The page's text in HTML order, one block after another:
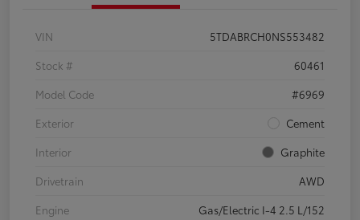
VIN
5TDABRCH0NS553482
Stock #
60461
Model Code
#6969
Exterior
Cement
Interior
Graphite
Drivetrain
AWD
Engine
Gas/Electric I-4 2.5 L/152